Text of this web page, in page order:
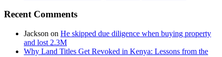
Recent Comments
Jackson on He skipped due diligence when buying property
and lost 2.3M
Why Land Titles Get Revoked in Kenya: Lessons from the